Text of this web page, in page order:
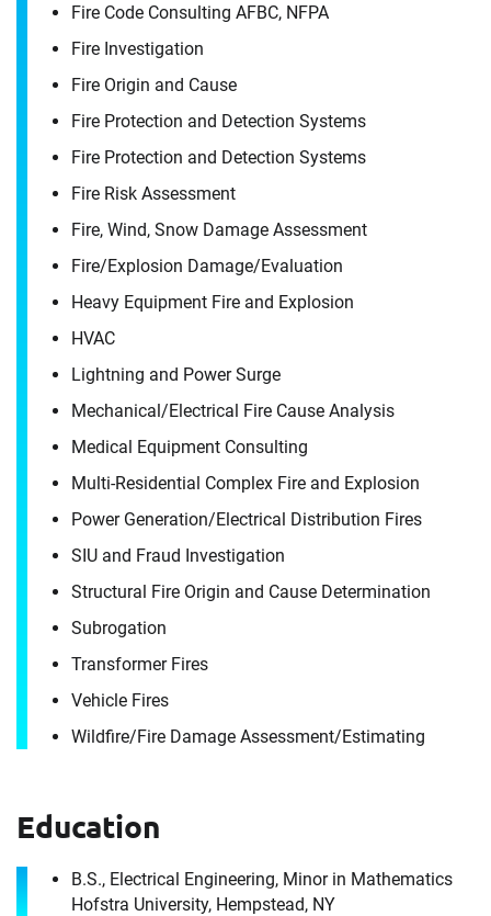
Fire Code Consulting AFBC, NFPA
Fire Investigation
Fire Origin and Cause
Fire Protection and Detection Systems
Fire Protection and Detection Systems
Fire Risk Assessment
Fire, Wind, Snow Damage Assessment
Fire/​Explosion Damage/​Evaluation
Heavy Equipment Fire and Explosion
HVAC
Lightning and Power Surge
Mechanical/​Electrical Fire Cause Analysis
Medical Equipment Consulting
Multi-Residential Complex Fire and Explosion
Power Generation/​Electrical Distribution Fires
SIU and Fraud Investigation
Structural Fire Origin and Cause Determination
Subrogation
Transformer Fires
Vehicle Fires
Wildfire/​Fire Damage Assessment/​Estimating
Education
B.S., Electrical Engineering, Minor in Mathematics
Hofstra University, Hempstead, NY
Contact
Frank Cuoco
It's the people, our trusted advisors, who make
Envista Forensics the world-class organization
How can we help you?
Last Name
Download CV for